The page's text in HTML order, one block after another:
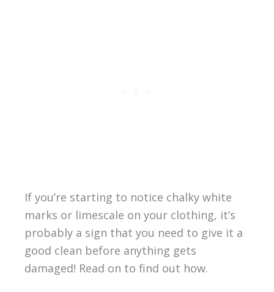
If you’re starting to notice chalky white
marks or limescale on your clothing, it’s
probably a sign that you need to give it a
good clean before anything gets
damaged! Read on to find out how.